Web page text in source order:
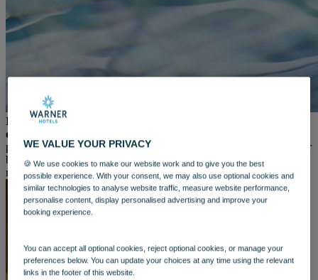
BEMBRIDGE COAST
Isle of Wight
BODELWYDDAN CASTLE
Somerset
Herefordshire
LITTLECOTE HOUSE
Berkshire
NIDD HALL
North Yorkshire
SINAH WARREN
Hampshire
STUDLEY CASTLE
Warwickshire
ABOUT WARNER HOTELS
Suffolk
GUNTON HALL
In today’s fast-paced world, finding time for self-care is
essential.
prioritise your well-being. That’s why we’re excited to introduce our
brand-newspa and leisure day experiences—designed to help you
reset, recharge, and indulge in much-needed "you time".
WE VALUE YOUR PRIVACY
🍪 We use cookies to make our website work and to give you the best
possible experience. With your consent, we may also use optional cookies and
similar technologies to analyse website traffic, measure website performance,
personalise content, display personalised advertising and improve your
booking experience.
You can accept all optional cookies, reject optional cookies, or manage your
preferences below. You can update your choices at any time using the relevant
links in the footer of this website.